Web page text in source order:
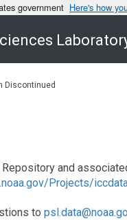
government Here's how
Discontinued
and
Projects/
to